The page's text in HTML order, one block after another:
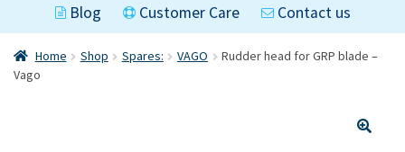
Blog Customer Care Contact us
Home Shop Spares: VAGO
Rudder head for GRP blade –
Vago